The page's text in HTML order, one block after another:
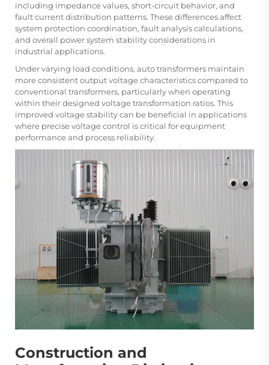
including impedance values, short-circuit behavior, and
fault current distribution patterns. These differences affect
system protection coordination, fault analysis calculations,
and overall power system stability considerations in
industrial applications.
Under varying load conditions, auto transformers maintain
more consistent output voltage characteristics compared to
conventional transformers, particularly when operating
within their designed voltage transformation ratios. This
improved voltage stability can be beneficial in applications
where precise voltage control is critical for equipment
performance and process reliability.
Construction and